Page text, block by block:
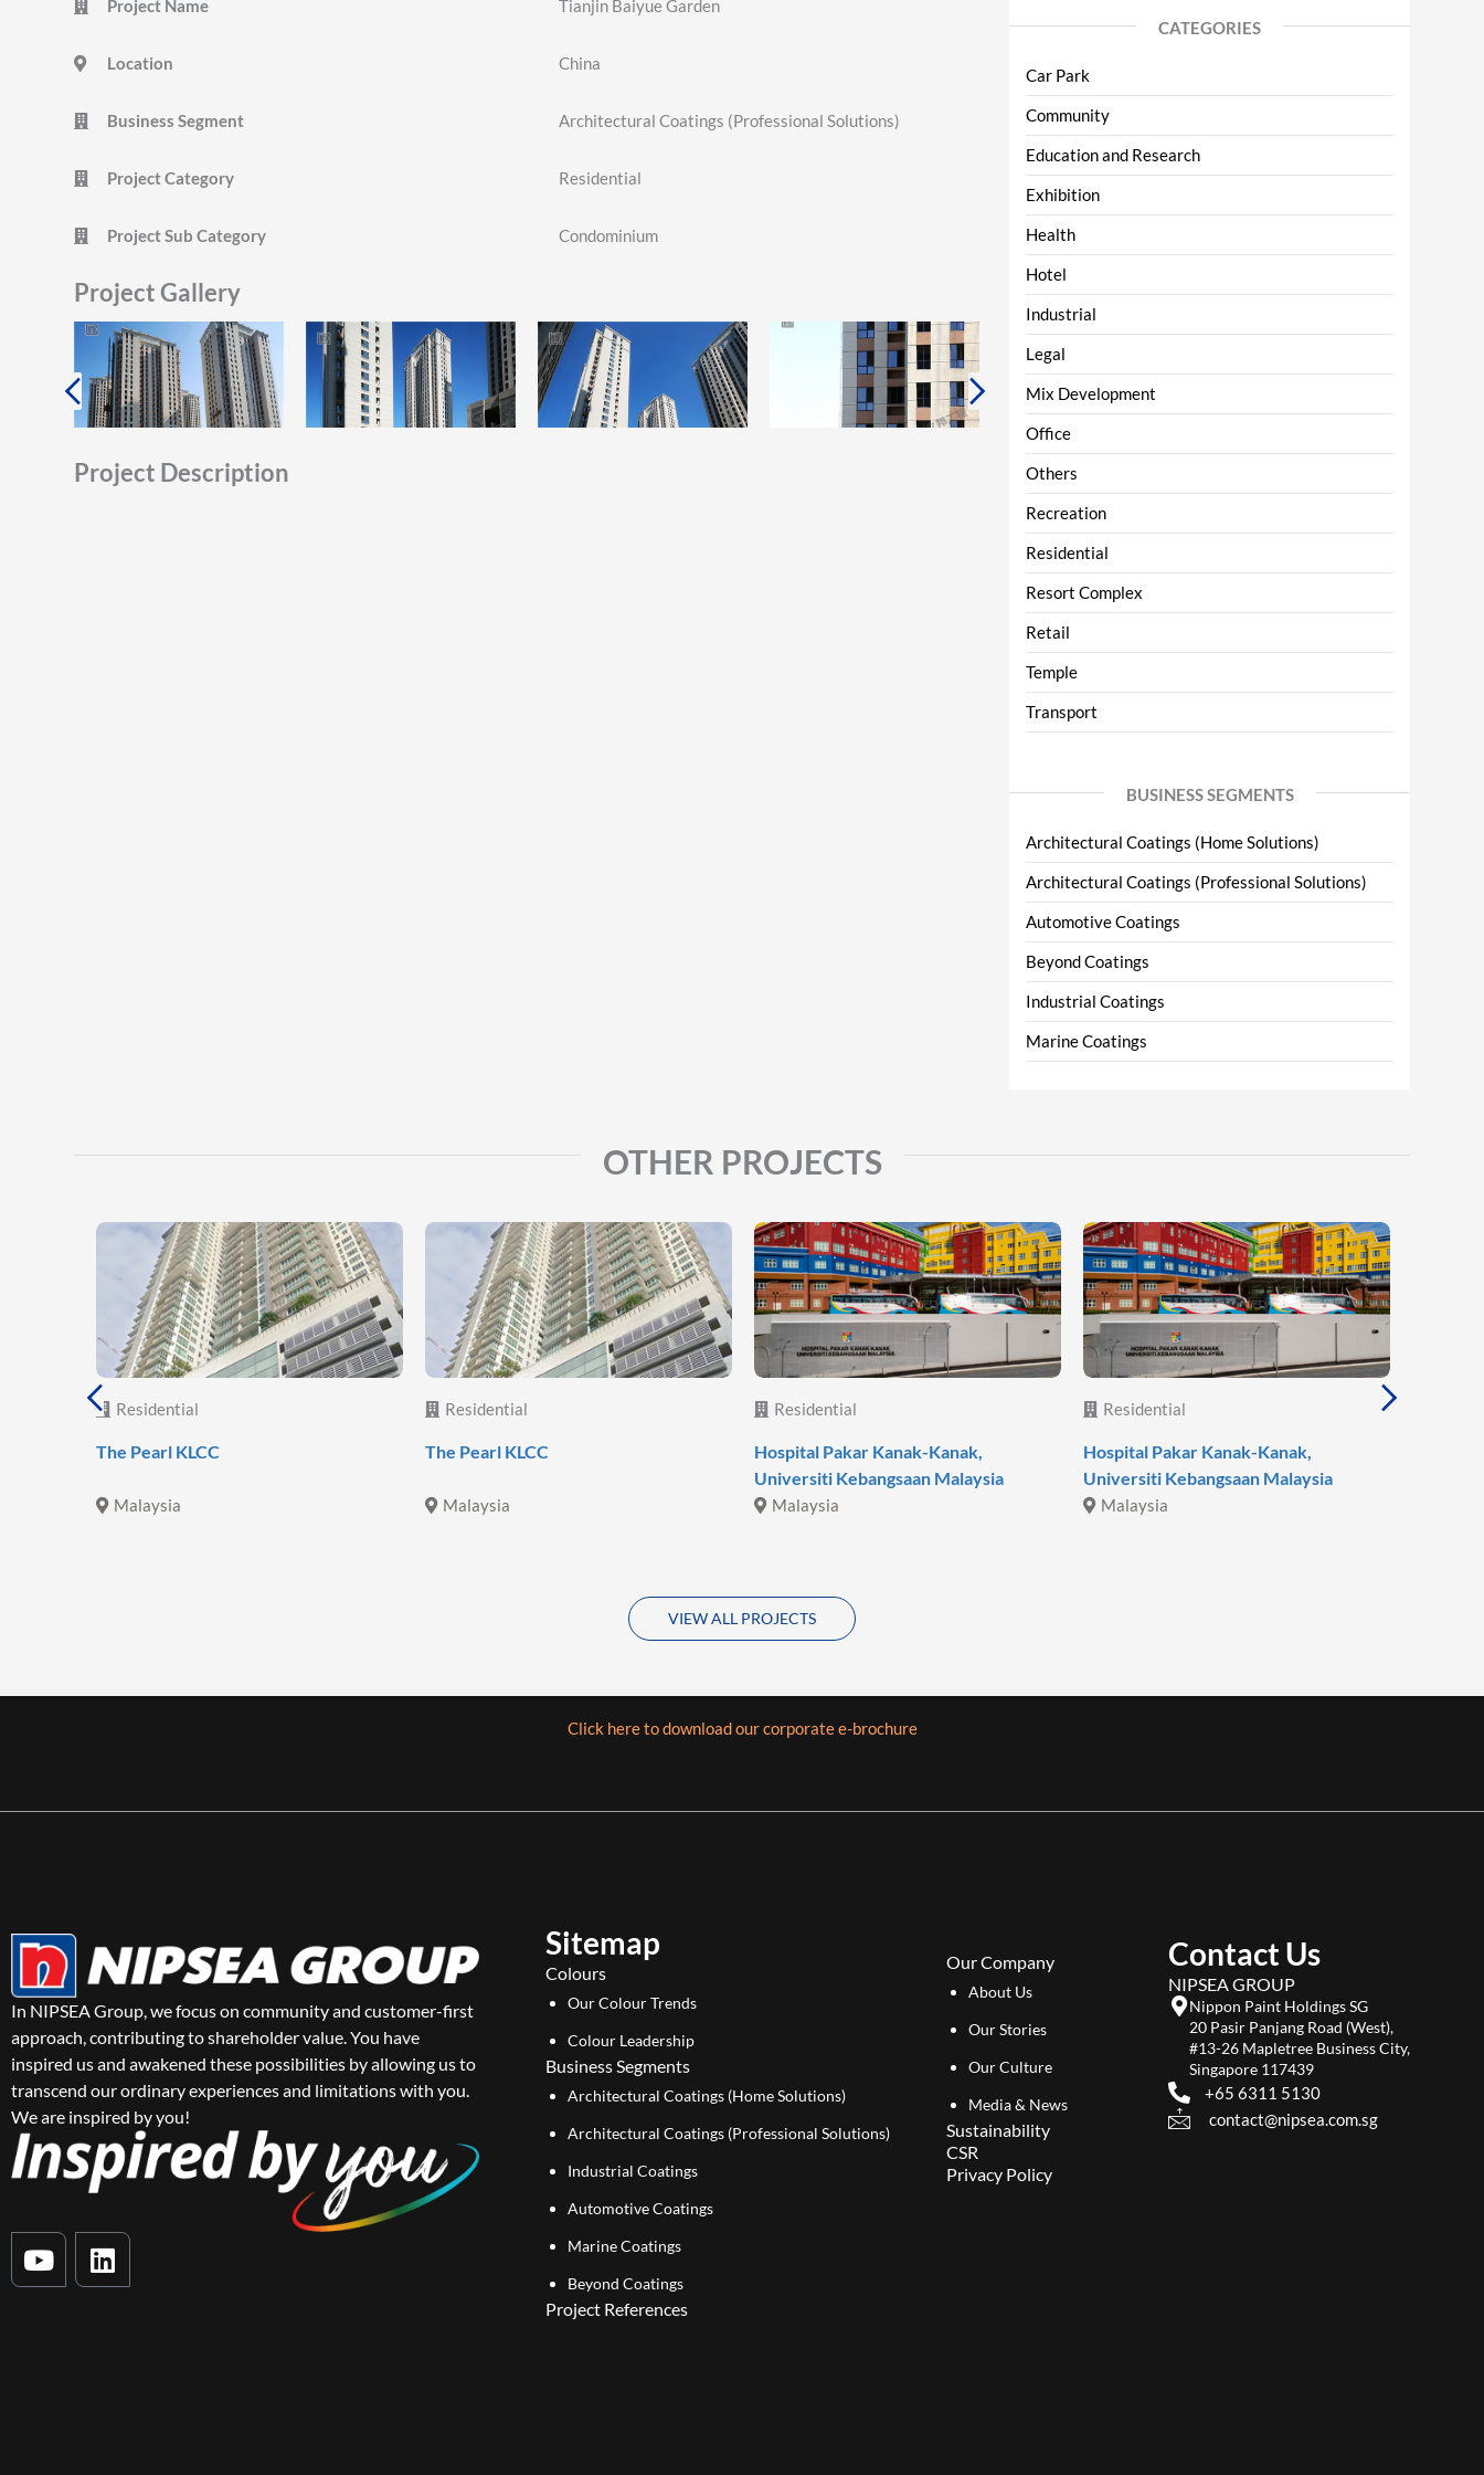
Project Name Tianjin Baiyue Garden
Location China
Business Segment Architectural Coatings (Professional Solutions)
Project Category Residential
Project Sub Category Condominium
Project Gallery
Project Description
CATEGORIES
Car Park
Community
Education and Research
Exhibition
Health
Hotel
Industrial
Legal
Mix Development
Office
Others
Recreation
Residential
Resort Complex
Retail
Temple
Transport
BUSINESS SEGMENTS
Architectural Coatings (Home Solutions)
Architectural Coatings (Professional Solutions)
Automotive Coatings
Beyond Coatings
Industrial Coatings
Marine Coatings
OTHER PROJECTS
Residential
The Pearl KLCC
Malaysia
Residential
The Pearl KLCC
Malaysia
Residential
Hospital Pakar Kanak-Kanak,
Universiti Kebangsaan Malaysia
Malaysia
Residential
Hospital Pakar Kanak-Kanak,
Universiti Kebangsaan Malaysia
Malaysia
VIEW ALL PROJECTS
Click here to download our corporate e-brochure
In NIPSEA Group, we focus on community and customer-first
approach, contributing to shareholder value. You have
inspired us and awakened these possibilities by allowing us to
transcend our ordinary experiences and limitations with you.
We are inspired by you!
Y
o
L
i
Sitemap
Colours
Our Colour Trends
Colour Leadership
Business Segments
Architectural Coatings (Home Solutions)
Architectural Coatings (Professional Solutions)
Industrial Coatings
Automotive Coatings
Marine Coatings
Beyond Coatings
Project References
Our Company
About Us
Our Stories
Our Culture
Media & News
Sustainability
CSR
Privacy Policy
Contact Us
NIPSEA GROUP
Nippon Paint Holdings SG
20 Pasir Panjang Road (West),
#13-26 Mapletree Business City,
Singapore 117439
+65 6311 5130
contact@nipsea.com.sg